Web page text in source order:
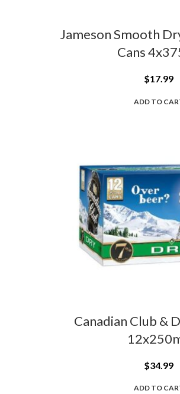
Jameson Smooth
Cans
$17.99
ADD TO
Canadian Club &
$34.99
ADD TO